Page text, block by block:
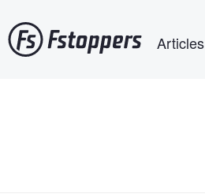
to
main
Articles